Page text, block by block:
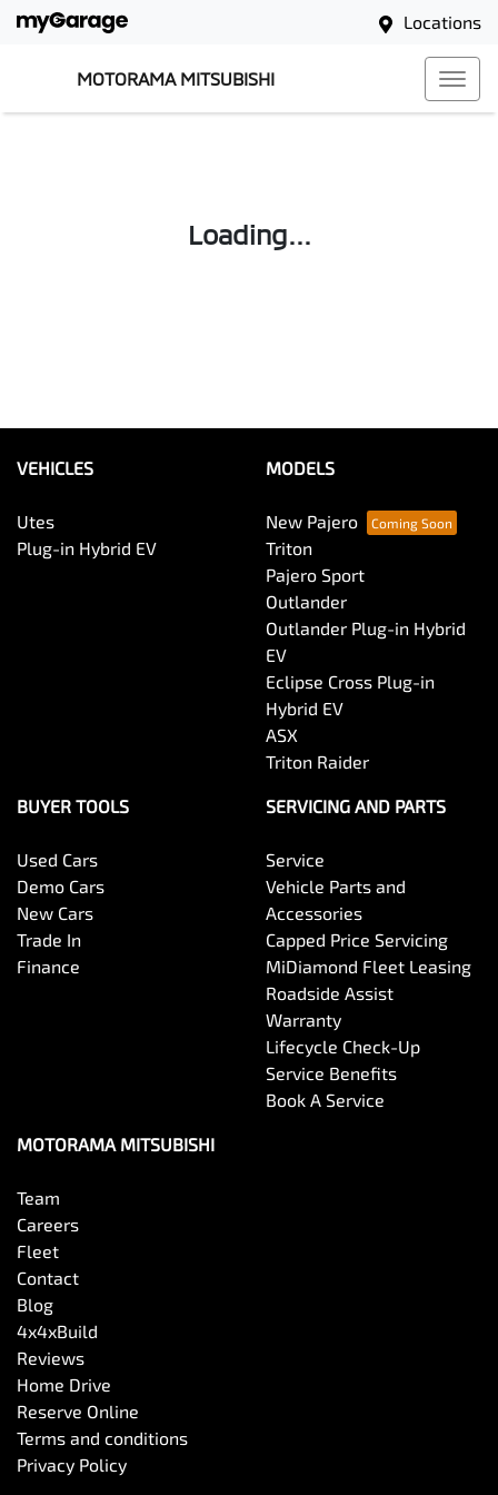
Locations
MOTORAMA MITSUBISHI
Loading...
VEHICLES
Utes
Plug-in Hybrid EV
MODELS
New Pajero
Triton
Pajero Sport
Outlander
Outlander Plug-in Hybrid
EV
Eclipse Cross Plug-in
Hybrid EV
ASX
Triton Raider
BUYER TOOLS
Used Cars
Demo Cars
New Cars
Trade In
Finance
SERVICING AND PARTS
Service
Vehicle Parts and
Accessories
Capped Price Servicing
MiDiamond Fleet Leasing
Roadside Assist
Warranty
Lifecycle Check-Up
Service Benefits
Book A Service
MOTORAMA MITSUBISHI
Team
Careers
Fleet
Contact
Blog
4x4xBuild
Reviews
Home Drive
Reserve Online
Terms and conditions
Privacy Policy